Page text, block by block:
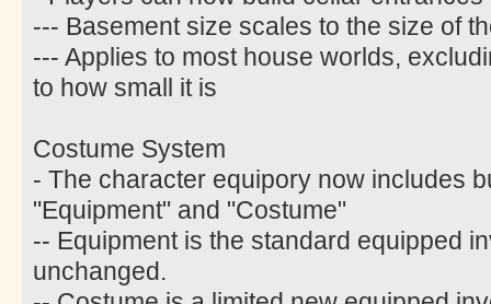
--- Basement size scales to the size of
--- Applies to most house worlds,
to how small it is
Costume System
- The character equipory now includes
"Equipment" and "Costume"
-- Equipment is the standard equipped
unchanged.